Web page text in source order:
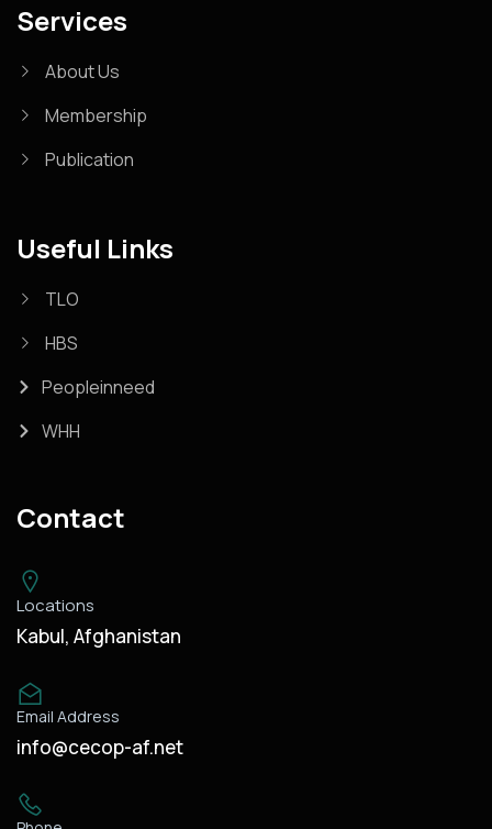
Services
About Us
Membership
Publication
Useful Links
TLO
HBS
Peopleinneed
WHH
Contact
Locations
Kabul, Afghanistan
Email Address
info@cecop-af.net